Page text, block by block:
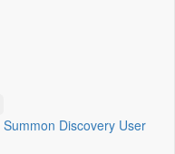
Summon Discovery User